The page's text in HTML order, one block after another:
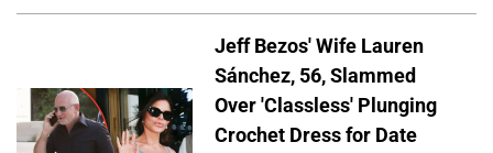
Jeff Bezos' Wife Lauren
Sánchez, 56, Slammed
Over 'Classless' Plunging
Crochet Dress for Date